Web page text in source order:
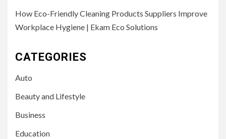
How Eco-Friendly Cleaning Products Suppliers Improve
Workplace Hygiene | Ekam Eco Solutions
CATEGORIES
Auto
Beauty and Lifestyle
Business
Education